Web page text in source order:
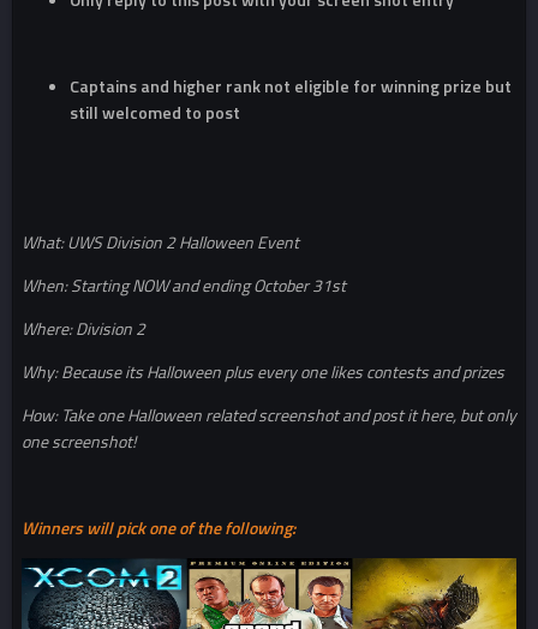
Captains and higher rank not eligible for winning prize but
still welcomed to post
What: UWS Division 2 Halloween Event
When: Starting NOW and ending October 31st
Where: Division 2
Why: Because its Halloween plus every one likes contests and prizes
How: Take one Halloween related screenshot and post it here, but only
one screenshot!
Winners will pick one of the following: